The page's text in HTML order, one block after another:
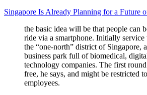
Singapore Is Already Planning for a Future
the basic idea will be that people can
ride via a smartphone. Initially
the “one-north” district of Singapore,
business park full of biomedical,
technology companies. The first
free, he says, and might be restricted
employees.